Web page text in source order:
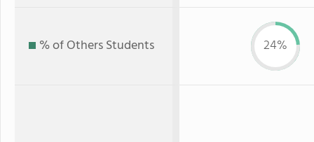
% of Others Students 24%